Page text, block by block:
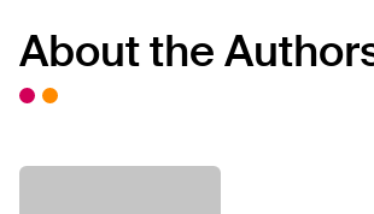
About the